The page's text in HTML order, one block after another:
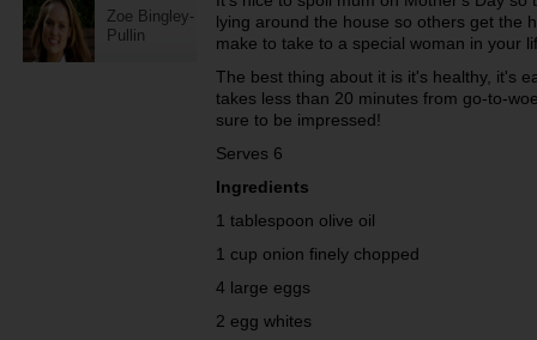
Zoe Bingley-
Pullin
lying around the house so others get the
make to take to a special woman in your
The best thing about it is it's healthy, it's
takes less than 20 minutes from go-to-
sure to be impressed!
Serves 6
Ingredients
1 tablespoon olive oil
1 cup onion finely chopped
4 large eggs
2 egg whites